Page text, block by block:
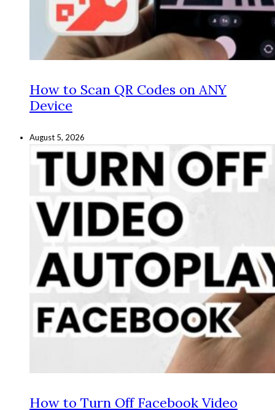
How to Scan QR Codes on ANY
Device
August 5, 2026
How to Turn Off Facebook Video